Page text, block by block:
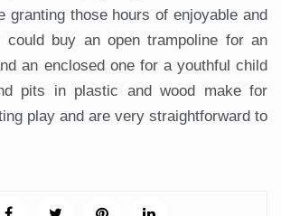
granting those hours of enjoyable and
could buy an open trampoline for an
an enclosed one for a youthful child
pits in plastic and wood make for
play and are very straightforward to